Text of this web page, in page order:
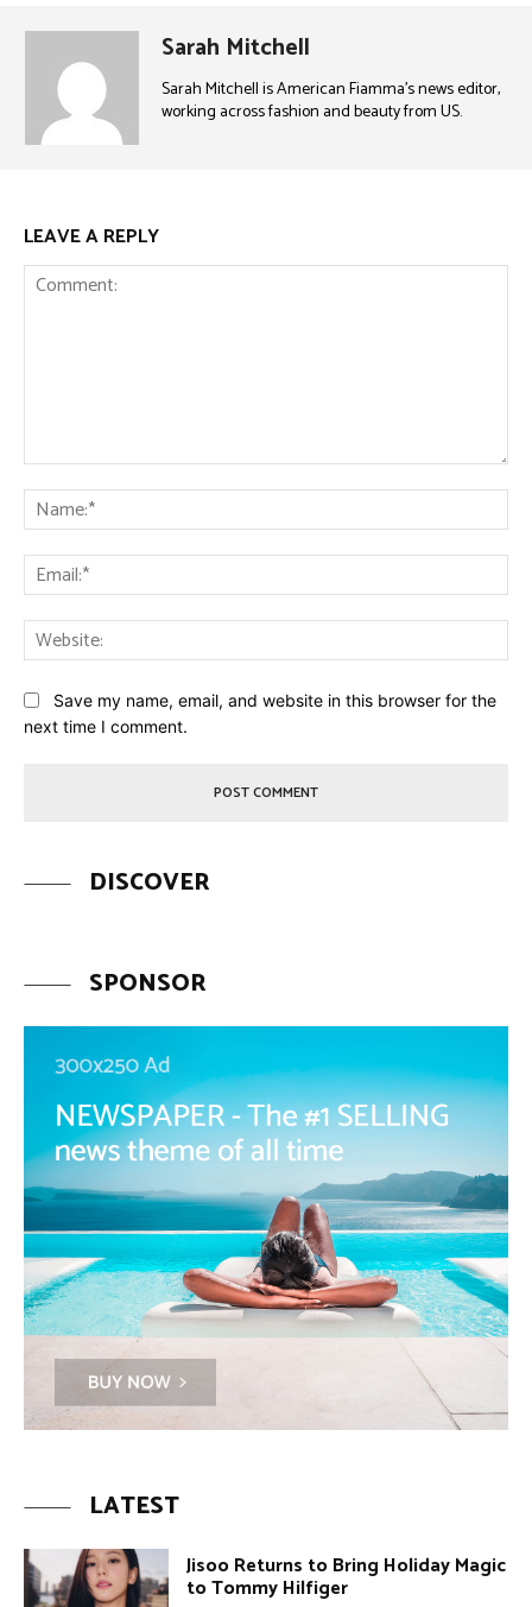
Sarah Mitchell
Sarah Mitchell is American Fiamma’s news editor,
working across fashion and beauty from US.
LEAVE A REPLY
Save my name, email, and website in this browser for the
next time I comment.
DISCOVER
SPONSOR
LATEST
Jisoo Returns to Bring Holiday Magic
to Tommy Hilfiger